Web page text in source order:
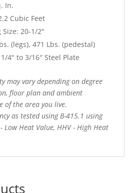
In.
Cubic Feet
20-1/2"
(legs), 471 Lbs. (pedestal)
4" to 3/16″ Steel Plate
may vary depending on degree
floor plan and ambient
of the area you live.
as tested using B-415.1 using
Low Heat Value, HHV - High Heat